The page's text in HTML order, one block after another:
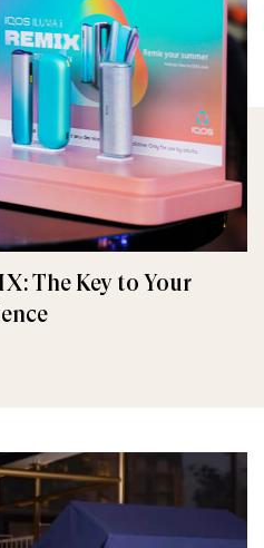
The Key to Your